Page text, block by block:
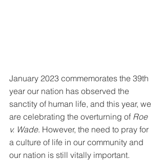
January 2023 commemorates the 39th
year our nation has observed the
sanctity of human life, and this year, we
are celebrating the overturning of Roe
v. Wade. However, the need to pray for
a culture of life in our community and
our nation is still vitally important.